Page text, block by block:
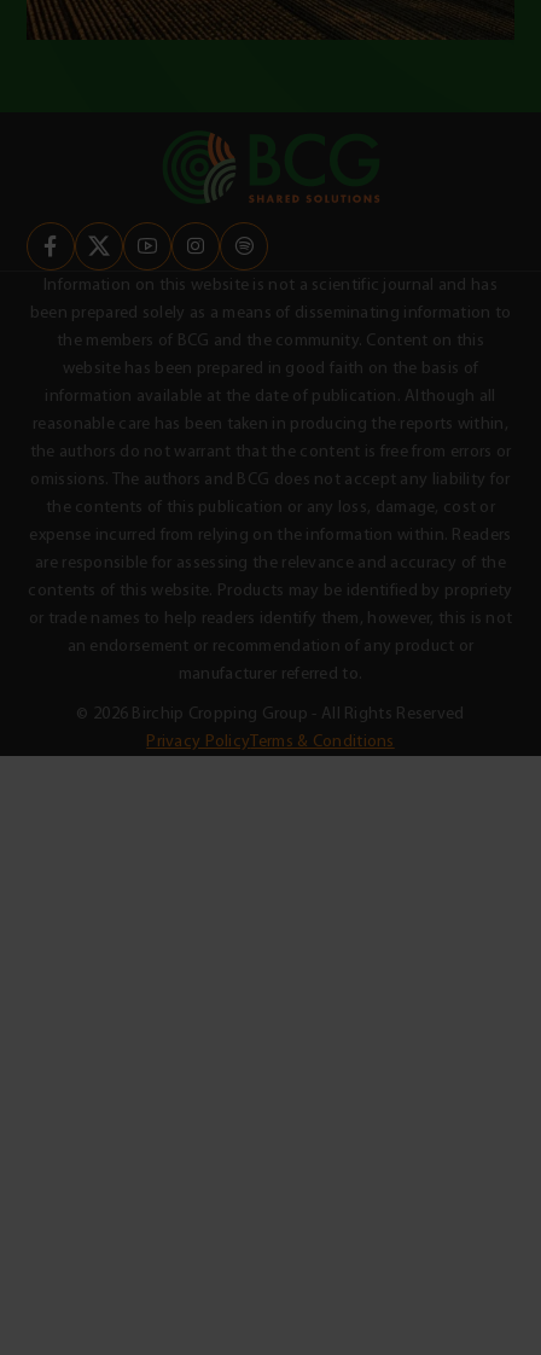
Information on this website is not a scientific journal and has
been prepared solely as a means of disseminating information to
the members of BCG and the community. Content on this
website has been prepared in good faith on the basis of
information available at the date of publication. Although all
reasonable care has been taken in producing the reports within,
the authors do not warrant that the content is free from errors or
omissions. The authors and BCG does not accept any liability for
the contents of this publication or any loss, damage, cost or
expense incurred from relying on the information within. Readers
are responsible for assessing the relevance and accuracy of the
contents of this website. Products may be identified by propriety
or trade names to help readers identify them, however, this is not
an endorsement or recommendation of any product or
manufacturer referred to.
© 2026 Birchip Cropping Group - All Rights Reserved
Privacy PolicyTerms & Conditions